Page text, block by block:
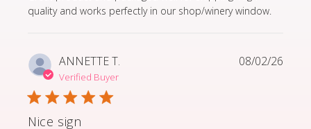
quality and works perfectly in our shop/winery window.
ANNETTE T.
Verified Buyer
Nice sign
08/02/26